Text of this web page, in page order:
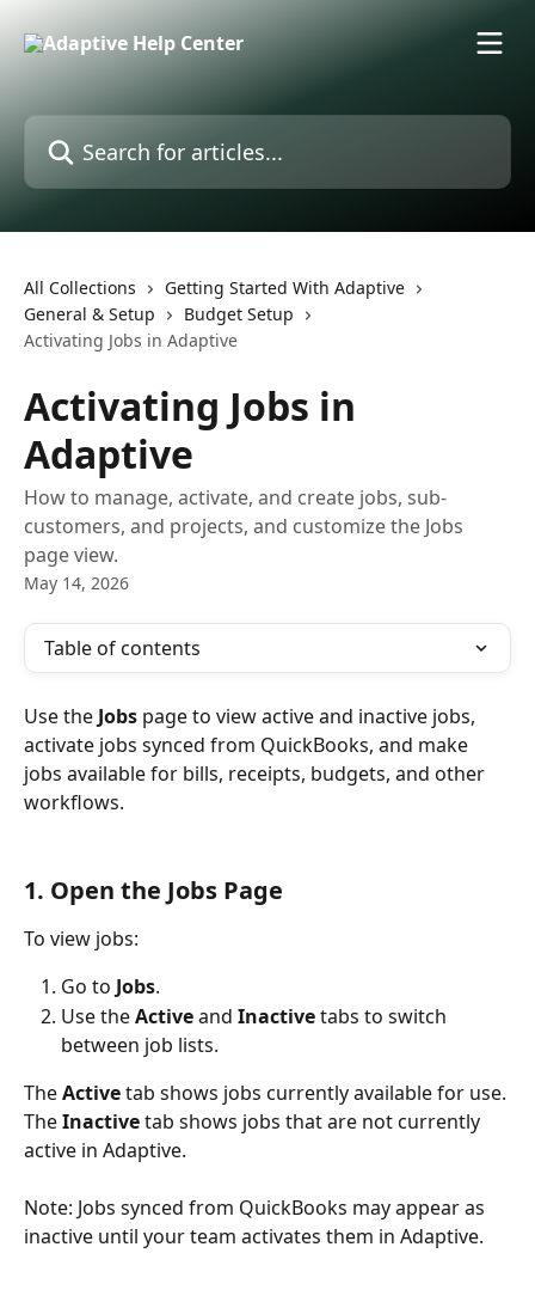
All Collections
Getting Started With Adaptive
General & Setup
Budget Setup
Activating Jobs in Adaptive
Activating Jobs in
Adaptive
How to manage, activate, and create jobs, sub-
customers, and projects, and customize the Jobs
page view.
May 14, 2026
Table of contents
Use the Jobs page to view active and inactive jobs,
activate jobs synced from QuickBooks, and make
jobs available for bills, receipts, budgets, and other
workflows.
1. Open the Jobs Page
To view jobs:
Go to Jobs.
Use the Active and Inactive tabs to switch
between job lists.
The Active tab shows jobs currently available for use.
The Inactive tab shows jobs that are not currently
active in Adaptive.
Note: Jobs synced from QuickBooks may appear as
inactive until your team activates them in Adaptive.